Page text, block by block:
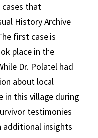
that
History Archive
first case is
place in the
Dr. Polatel had
about local
in this village during
testimonies
additional insights